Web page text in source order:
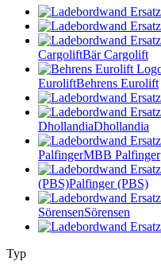
CargoliftBär Cargolift
EuroliftBehrens Eurolift
DhollandiaDhollandia
PalfingerMBB Palfinger
(PBS)Palfinger (PBS)
SörensenSörensen
Typ